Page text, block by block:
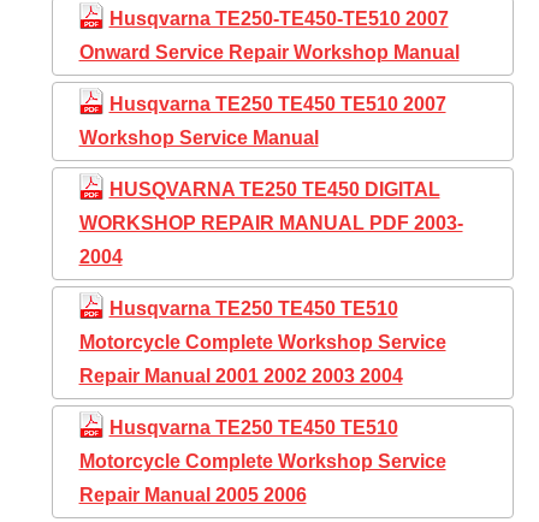
Husqvarna TE250-TE450-TE510 2007
Onward Service Repair Workshop Manual
Husqvarna TE250 TE450 TE510 2007
Workshop Service Manual
HUSQVARNA TE250 TE450 DIGITAL
WORKSHOP REPAIR MANUAL PDF 2003-
2004
Husqvarna TE250 TE450 TE510
Motorcycle Complete Workshop Service
Repair Manual 2001 2002 2003 2004
Husqvarna TE250 TE450 TE510
Motorcycle Complete Workshop Service
Repair Manual 2005 2006